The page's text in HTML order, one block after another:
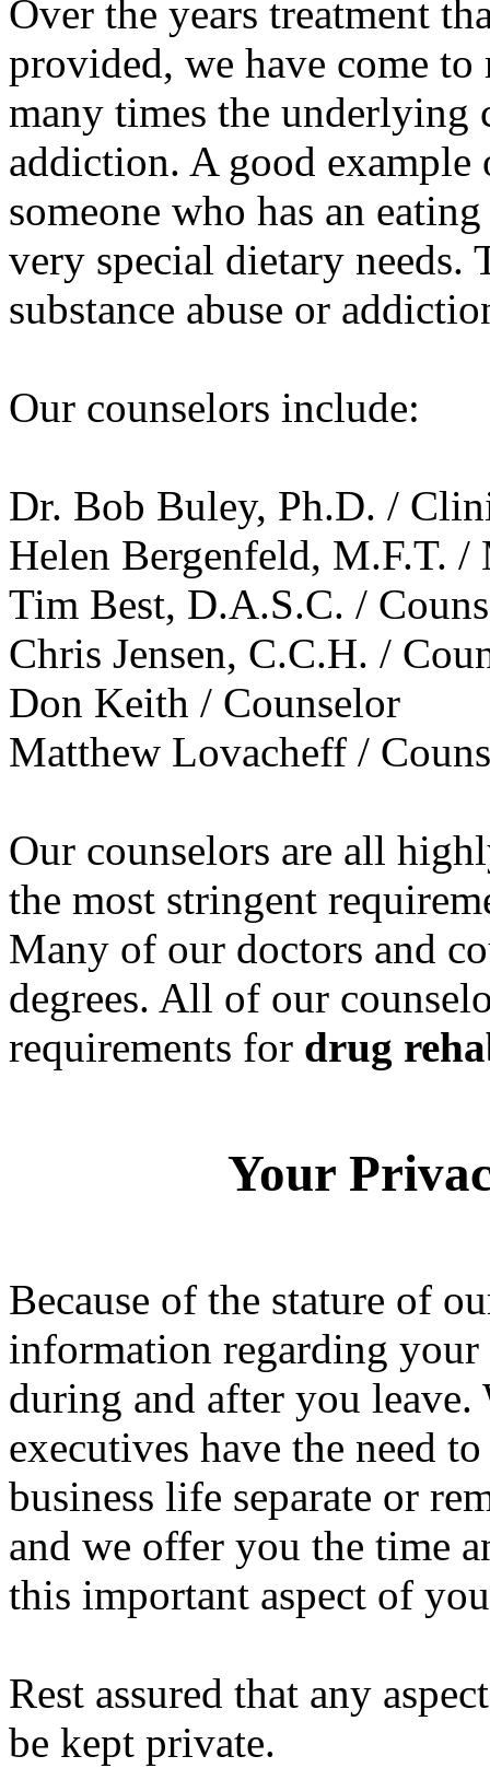
Over the years treatment
provided, we have come
many times the underlying
addiction. A good example
someone who has an
very special dietary needs.
substance abuse or
Our counselors include:
Dr. Bob Buley, Ph.D. /
Helen Bergenfeld, M.F.T.
Tim Best, D.A.S.C. /
Chris Jensen, C.C.H. /
Don Keith / Counselor
Matthew Lovacheff /
Our counselors are all
the most stringent
Many of our doctors and
degrees. All of our
requirements for drug
Your
Because of the stature of
information regarding
during and after you leave.
executives have the need
business life separate or
and we offer you the time
this important aspect of
Rest assured that any
be kept private.